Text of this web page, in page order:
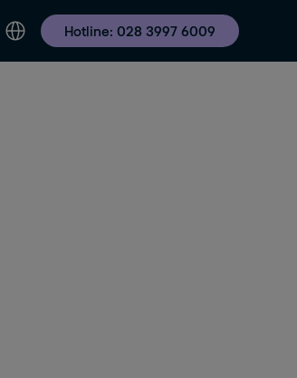
Hotline: 028 3997 6009